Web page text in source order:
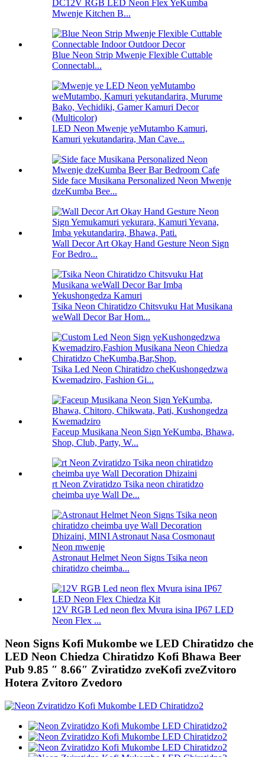
DC12V RGB LED Neon Flex YeKumba
Mwenje Kitchen B...
Blue Neon Strip Mwenje Flexible Cuttable
Connectabl...
LED Neon Mwenje yeMutambo Kamuri,
Kamuri yekutandarira, Man Cave...
Side face Musikana Personalized Neon Mwenje
dzeKumba Bee...
Wall Decor Art Okay Hand Gesture Neon Sign
For Bedro...
Tsika Neon Chiratidzo Chitsvuku Hat Musikana
weWall Decor Bar Hom...
Tsika Led Neon Chiratidzo cheKushongedzwa
Kwemadziro, Fashion Gi...
Faceup Musikana Neon Sign YeKumba, Bhawa,
Shop, Club, Party, W...
rt Neon Zviratidzo Tsika neon chiratidzo
cheimba uye Wall De...
Astronaut Helmet Neon Signs Tsika neon
chiratidzo cheimba...
12V RGB Led neon flex Mvura isina IP67 LED
Neon Flex ...
Neon Signs Kofi Mukombe we LED Chiratidzo che
LED Neon Chiedza Chiratidzo Kofi Bhawa Beer
Pub 9.85 ″ 8.66″ Zviratidzo zveKofi zveZvitoro
Hotera Zvitoro Zvedoro